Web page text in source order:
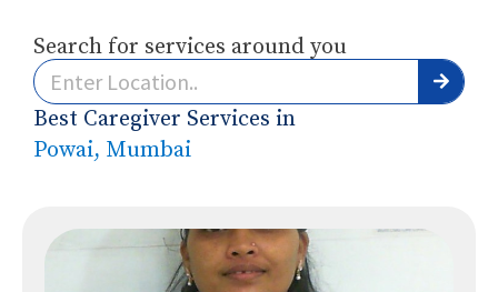
Search for services around you
Best Caregiver Services in
Powai, Mumbai